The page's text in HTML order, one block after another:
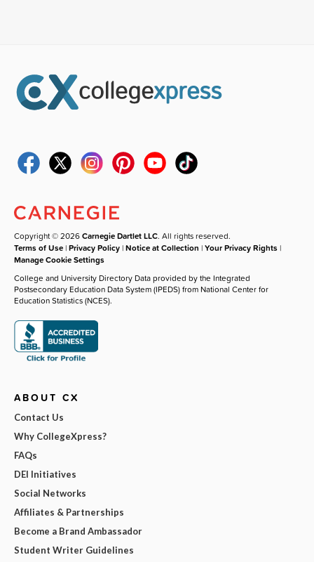
Copyright © 2026Carnegie Dartlet LLC. All rights reserved.
Terms of Use |Privacy Policy |Notice at Collection |Your Privacy Rights |
Manage Cookie Settings
College and University Directory Data provided by the Integrated
Postsecondary Education Data System (IPEDS) from National Center for
Education Statistics (NCES).
ABOUT CX
Contact Us
Why CollegeXpress?
FAQs
DEI Initiatives
Social Networks
Affiliates & Partnerships
Become a Brand Ambassador
Student Writer Guidelines